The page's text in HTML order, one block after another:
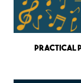
Practical